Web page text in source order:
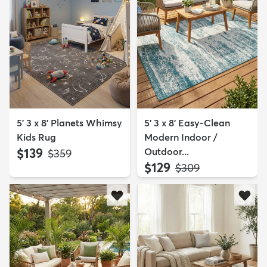
5' 3 x 8' Planets Whimsy
Kids Rug
$139 MSRP:
$359
5' 3 x 8' Easy-Clean
Modern Indoor /
Outdoor...
$129 MSRP:
$309